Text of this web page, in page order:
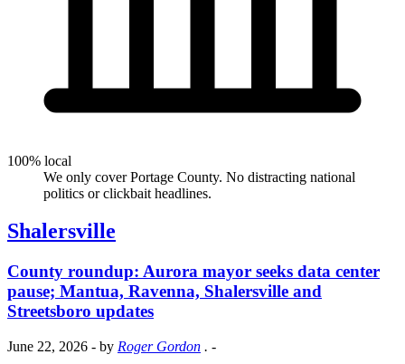
100% local
We only cover Portage County. No distracting national
politics or clickbait headlines.
Shalersville
County roundup: Aurora mayor seeks data center
pause; Mantua, Ravenna, Shalersville and
Streetsboro updates
June 22, 2026 - by Roger Gordon . -